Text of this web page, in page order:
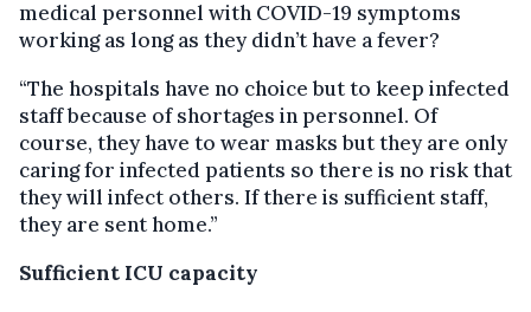
medical personnel with COVID-19 symptoms
working as long as they didn’t have a fever?
“The hospitals have no choice but to keep infected
staff because of shortages in personnel. Of
course, they have to wear masks but they are only
caring for infected patients so there is no risk that
they will infect others. If there is sufficient staff,
they are sent home.”
Sufficient ICU capacity